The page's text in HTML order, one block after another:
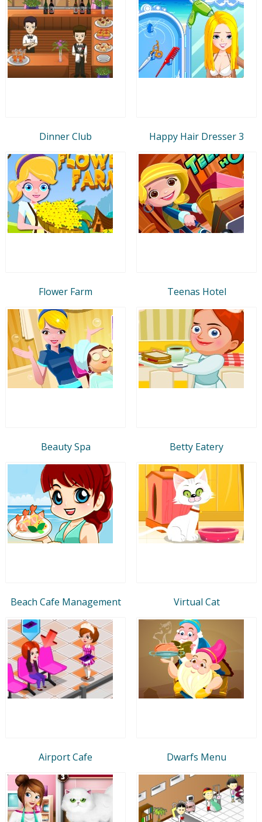
Dinner Club Happy Hair Dresser 3
Flower Farm Teenas Hotel
Beauty Spa Betty Eatery
Beach Cafe Management Virtual Cat
Airport Cafe Dwarfs Menu